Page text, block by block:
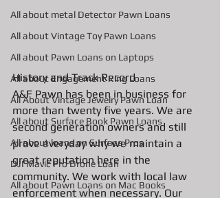
All about metal Detector Pawn Loans
All about Vintage Toy Pawn Loans
All about Pawn Loans on Laptops
All about Engagement Ring Loans
All About Vintage Jewelry Pawn Loan
All about Surface Book Pawn Loans
All about loans on Surface Pros
DJI Mavic Pro Drone Loan
All about Pawn Loans on Mac Books
History and Track Record
A&F Pawn has been in business for
more than twenty five years. We are
second generation owners and still
prove everyday why we maintain a
great reputation here in the
community. We work with local law
enforcement when necessary. Our